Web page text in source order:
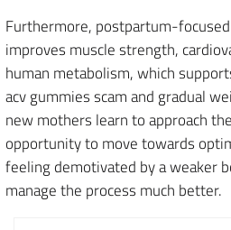
Furthermore, postpartum-
improves muscle strength,
human metabolism, which
acv gummies scam and gradual
new mothers learn to approach
opportunity to move towards
feeling demotivated by a weaker
manage the process much better.